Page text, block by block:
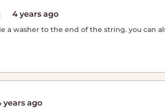
4 years ago
a washer to the end of the string. you can
years ago